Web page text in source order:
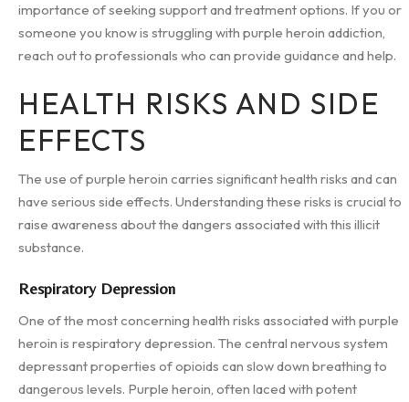
importance of seeking support and treatment options. If you or
someone you know is struggling with purple heroin addiction,
reach out to professionals who can provide guidance and help.
HEALTH RISKS AND SIDE
EFFECTS
The use of purple heroin carries significant health risks and can
have serious side effects. Understanding these risks is crucial to
raise awareness about the dangers associated with this illicit
substance.
Respiratory Depression
One of the most concerning health risks associated with purple
heroin is respiratory depression. The central nervous system
depressant properties of opioids can slow down breathing to
dangerous levels. Purple heroin, often laced with potent